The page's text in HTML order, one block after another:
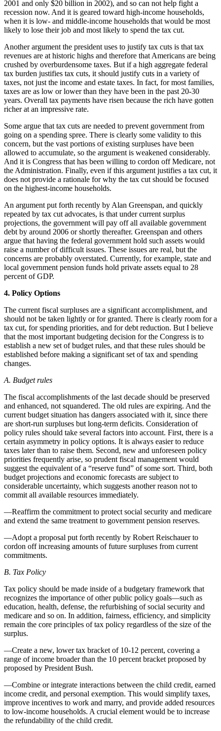
2001 and only $20 billion in 2002), and so can not help fight a
recession now. And it is geared toward high-income households,
when it is low- and middle-income households that would be most
likely to lose their job and most likely to spend the tax cut.
Another argument the president uses to justify tax cuts is that tax
revenues are at historic highs and therefore that Americans are being
crushed by overburdensome taxes. But if a high aggregate federal
tax burden justifies tax cuts, it should justify cuts in a variety of
taxes, not just the income and estate taxes. In fact, for most families,
taxes are as low or lower than they have been in the past 20-30
years. Overall tax payments have risen because the rich have gotten
richer at an impressive rate.
Some argue that tax cuts are needed to prevent government from
going on a spending spree. There is clearly some validity to this
concern, but the vast portions of existing surpluses have been
allowed to accumulate, so the argument is weakened considerably.
And it is Congress that has been willing to cordon off Medicare, not
the Administration. Finally, even if this argument justifies a tax cut, it
does not provide a rationale for why the tax cut should be focused
on the highest-income households.
An argument put forth recently by Alan Greenspan, and quickly
repeated by tax cut advocates, is that under current surplus
projections, the government will pay off all available government
debt by around 2006 or shortly thereafter. Greenspan and others
argue that having the federal government hold such assets would
raise a number of difficult issues. These issues are real, but the
concerns are probably overstated. Currently, for example, state and
local government pension funds hold private assets equal to 28
percent of GDP.
4. Policy Options
The current fiscal surpluses are a significant accomplishment, and
should not be taken lightly or for granted. There is clearly room for a
tax cut, for spending priorities, and for debt reduction. But I believe
that the most important budgeting decision for the Congress is to
establish a new set of budget rules, and that these rules should be
established before making a significant set of tax and spending
changes.
A. Budget rules
The fiscal accomplishments of the last decade should be preserved
and enhanced, not squandered. The old rules are expiring. And the
current budget situation has dangers associated with it, since there
are short-run surpluses but long-term deficits. Consideration of
policy rules should take several factors into account. First, there is a
certain asymmetry in policy options. It is always easier to reduce
taxes later than to raise them. Second, new and unforeseen policy
priorities frequently arise, so prudent fiscal management would
suggest the equivalent of a “reserve fund” of some sort. Third, both
budget projections and economic forecasts are subject to
considerable uncertainty, which suggests another reason not to
commit all available resources immediately.
—Reaffirm the commitment to protect social security and medicare
and extend the same treatment to government pension reserves.
—Adopt a proposal put forth recently by Robert Reischauer to
cordon off increasing amounts of future surpluses from current
commitments.
B. Tax Policy
Tax policy should be made inside of a budgetary framework that
recognizes the importance of other public policy goals—such as
education, health, defense, the refurbishing of social security and
medicare and so on. In addition, fairness, efficiency, and simplicity
remain the core principles of tax policy regardless of the size of the
surplus.
—Create a new, lower tax bracket of 10-12 percent, covering a
range of income broader than the 10 percent bracket proposed by
proposed by President Bush.
—Combine or integrate interactions between the child credit, earned
income credit, and personal exemption. This would simplify taxes,
improve incentives to work and marry, and provide added resources
to low-income households. A crucial element would be to increase
the refundability of the child credit.